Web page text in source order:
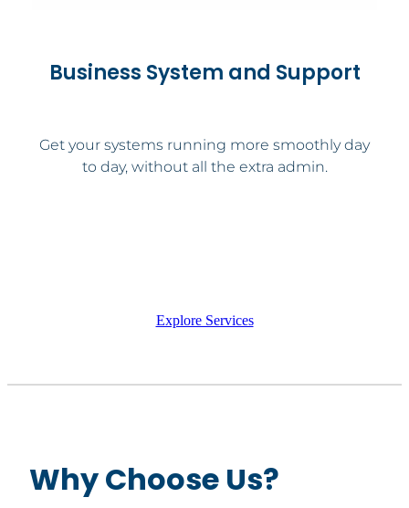
Business System and Support
Get your systems running more smoothly day
to day, without all the extra admin.
Explore Services
Why Choose Us?